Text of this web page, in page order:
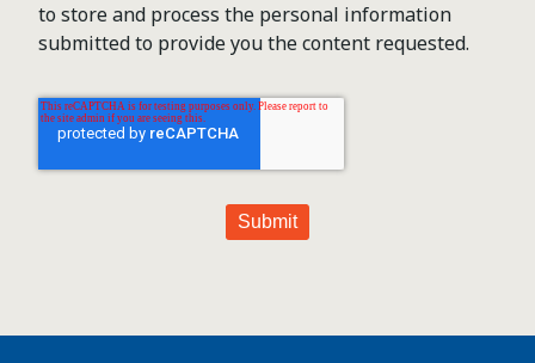
to store and process the personal information
submitted to provide you the content requested.